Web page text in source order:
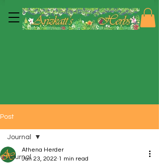
Post
Journal
Journal
Athena Herder
Jun 23, 2022 1 min read